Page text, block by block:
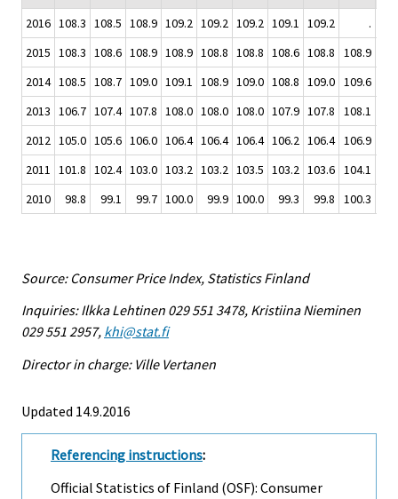
2016 108.3 108.5 108.9 109.2 109.2 109.2 109.1 109.2
.
2015 108.3 108.6 108.9 108.9 108.8 108.8 108.6 108.8 108.9
2014 108.5 108.7 109.0 109.1 108.9 109.0 108.8 109.0 109.6
2013 106.7 107.4 107.8 108.0 108.0 108.0 107.9 107.8 108.1
2012 105.0 105.6 106.0 106.4 106.4 106.4 106.2 106.4 106.9
2011 101.8 102.4 103.0 103.2 103.2 103.5 103.2 103.6 104.1
2010
98.8 99.1 99.7 100.0 99.9 100.0 99.3 99.8 100.3
Source: Consumer Price Index, Statistics Finland
Inquiries: Ilkka Lehtinen 029 551 3478, Kristiina Nieminen
029 551 2957, khi@stat.fi
Director in charge: Ville Vertanen
Updated 14.9.2016
Referencing instructions:
Official Statistics of Finland (OSF): Consumer